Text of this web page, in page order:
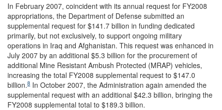
In February 2007, coincident with its annual request for FY2008
appropriations, the Department of Defense submitted an
supplemental request for $141.7 billion in funding dedicated
primarily, but not exclusively, to support ongoing military
operations in Iraq and Afghanistan. This request was enhanced in
July 2007 by an additional $5.3 billion for the procurement of
additional Mine Resistant Ambush Protected (MRAP) vehicles,
increasing the total FY2008 supplemental request to $147.0
billion.8 In October 2007, the Administration again amended the
supplemental request with an additional $42.3 billion, bringing the
FY2008 supplemental total to $189.3 billion.